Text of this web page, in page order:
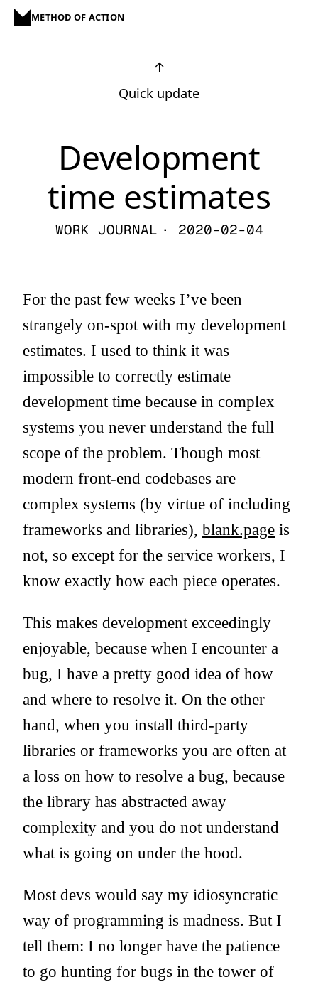
METHOD OF ACTION
↑
Quick update
Development
time estimates
WORK JOURNAL · 2020-02-04
For the past few weeks I’ve been
strangely on-spot with my development
estimates. I used to think it was
impossible to correctly estimate
development time because in complex
systems you never understand the full
scope of the problem. Though most
modern front-end codebases are
complex systems (by virtue of including
frameworks and libraries), blank.page is
not, so except for the service workers, I
know exactly how each piece operates.
This makes development exceedingly
enjoyable, because when I encounter a
bug, I have a pretty good idea of how
and where to resolve it. On the other
hand, when you install third-party
libraries or frameworks you are often at
a loss on how to resolve a bug, because
the library has abstracted away
complexity and you do not understand
what is going on under the hood.
Most devs would say my idiosyncratic
way of programming is madness. But I
tell them: I no longer have the patience
to go hunting for bugs in the tower of